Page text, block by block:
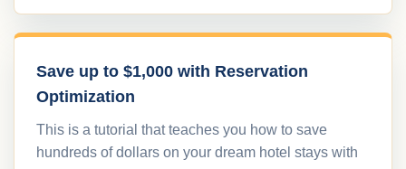
Save up to $1,000 with Reservation
Optimization
This is a tutorial that teaches you how to save
hundreds of dollars on your dream hotel stays with